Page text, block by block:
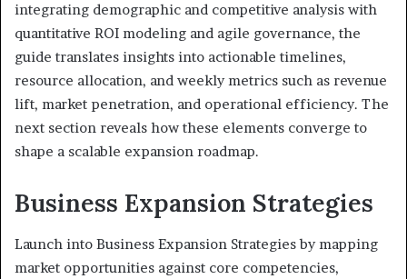
integrating demographic and competitive analysis with
quantitative ROI modeling and agile governance, the
guide translates insights into actionable timelines,
resource allocation, and weekly metrics such as revenue
lift, market penetration, and operational efficiency. The
next section reveals how these elements converge to
shape a scalable expansion roadmap.
Business Expansion Strategies
Launch into Business Expansion Strategies by mapping
market opportunities against core competencies,